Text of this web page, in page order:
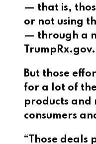
— that is,
or not using
— through a
TrumpRx.gov.
But those
for a lot of the
products and
consumers
“Those